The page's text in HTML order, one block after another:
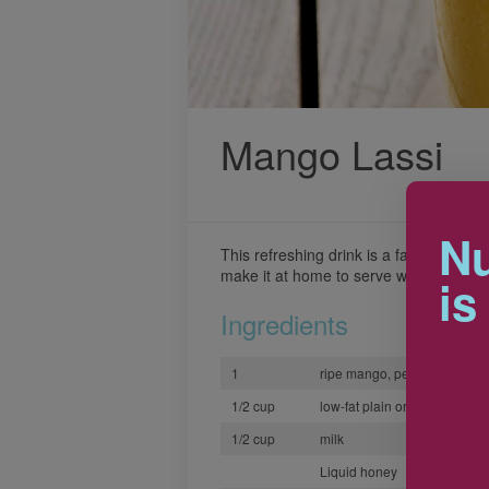
Mango Lassi
This refreshing drink is a favorite at
make it at home to serve with the
Ingredients
1 ripe mango, peeled and
1/2 cup
low-fat plain or vanilla yogurt
1/2 cup
milk
Liquid honey
is